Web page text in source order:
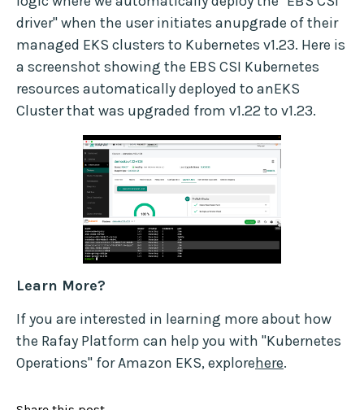
driver" when the user initiates anupgrade of their
managed EKS clusters to Kubernetes v1.23. Here is
a screenshot showing the EBS CSI Kubernetes
resources automatically deployed to anEKS
Cluster that was upgraded from v1.22 to v1.23.
Learn More?
If you are interested in learning more about how
the Rafay Platform can help you with "Kubernetes
Operations" for Amazon EKS, explorehere.